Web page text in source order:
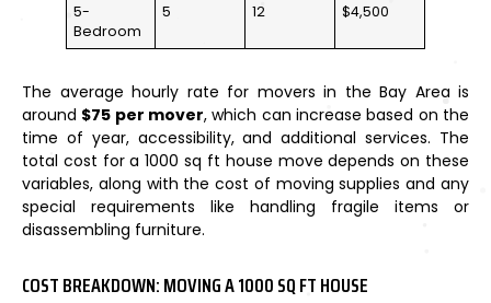
5-
Bedroom
5 12 $4,500
The average hourly rate for movers in the Bay Area is
around $75 per mover, which can increase based on the
time of year, accessibility, and additional services. The
total cost for a 1000 sq ft house move depends on these
variables, along with the cost of moving supplies and any
special requirements like handling fragile items or
disassembling furniture.
COST BREAKDOWN: MOVING A 1000 SQ FT HOUSE